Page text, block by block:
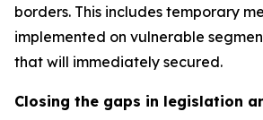
borders. This includes temporary
implemented on vulnerable
that will immediately secured.
Closing the gaps in legislation